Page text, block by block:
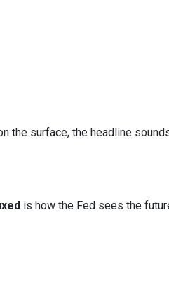
the surface, the headline
is how the Fed sees the